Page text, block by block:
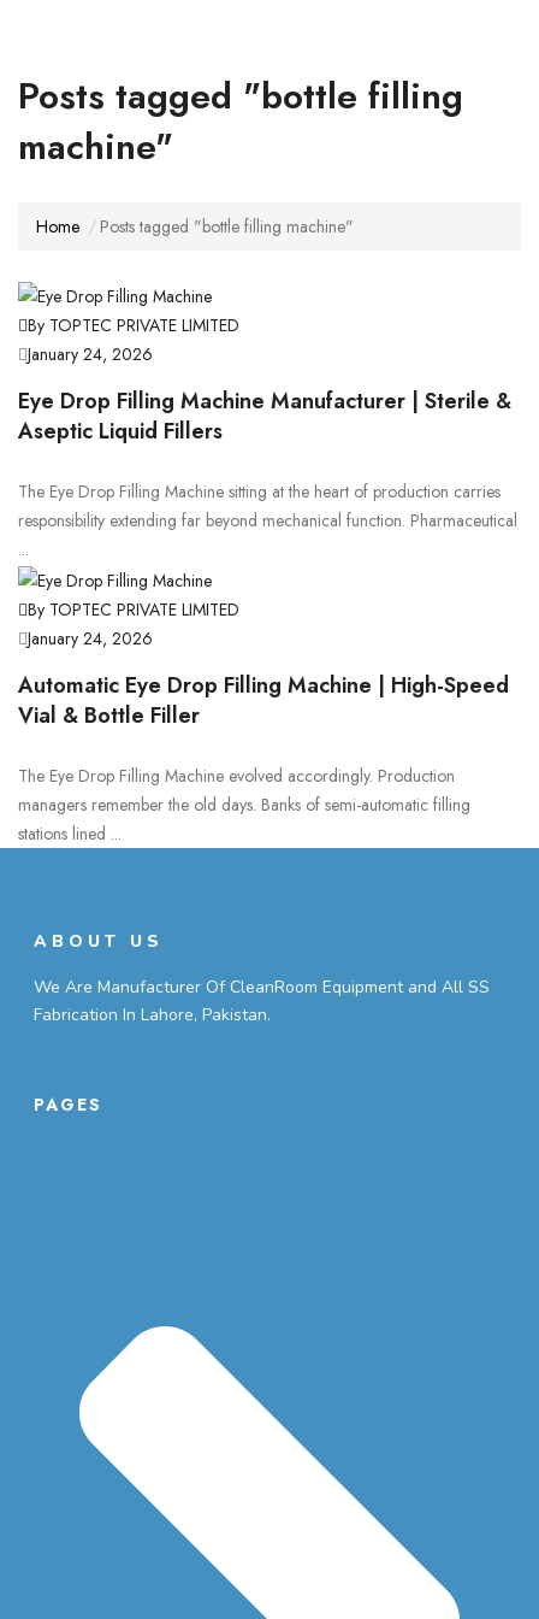
Posts tagged "bottle filling
machine"
Home Posts tagged "bottle filling machine"
By TOPTEC PRIVATE LIMITED
January 24, 2026
Eye Drop Filling Machine Manufacturer | Sterile &
Aseptic Liquid Fillers
The Eye Drop Filling Machine sitting at the heart of production carries
responsibility extending far beyond mechanical function. Pharmaceutical
...
By TOPTEC PRIVATE LIMITED
January 24, 2026
Automatic Eye Drop Filling Machine | High-Speed
Vial & Bottle Filler
The Eye Drop Filling Machine evolved accordingly. Production
managers remember the old days. Banks of semi-automatic filling
stations lined ...
ABOUT US
We Are Manufacturer Of CleanRoom Equipment and All SS
Fabrication In Lahore, Pakistan.
PAGES